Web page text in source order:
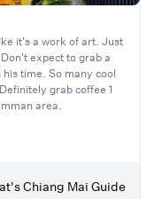
it's a work of art. Just
expect to grab a
time. So many cool
grab coffee 1
area.
Chiang Mai Guide